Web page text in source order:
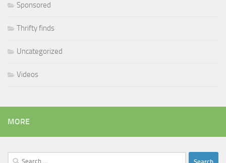
Sponsored
Thrifty finds
Uncategorized
Videos
MORE
Search